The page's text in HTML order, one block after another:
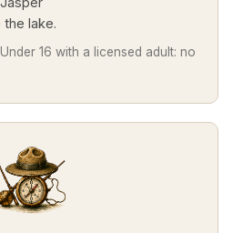
lake.
16 with a licensed adult: no